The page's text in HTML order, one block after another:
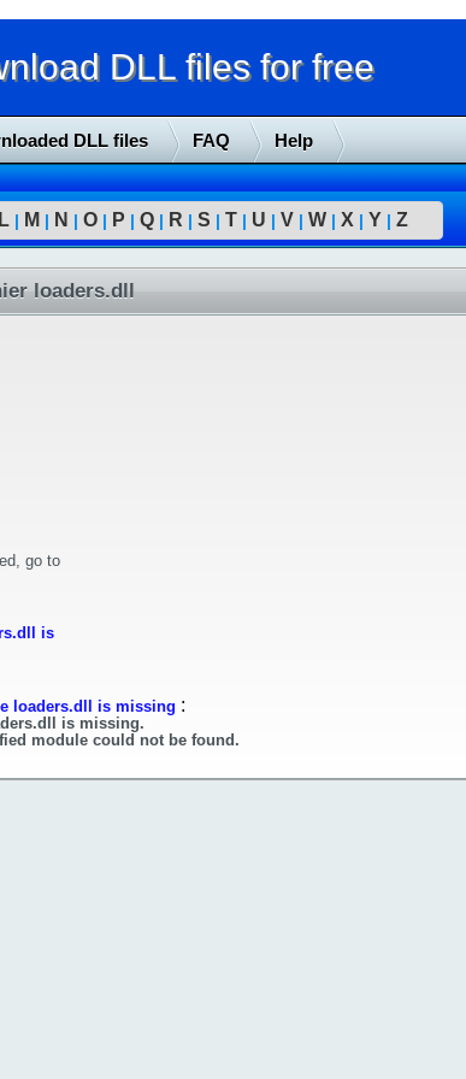
DLL files for free
DLL files FAQ Help
L | M | N | O | P | Q | R | S | T | U | V | W | X | Y | Z
loaders.dll
go to
is
loaders.dll is missing :
is missing.
module could not be found.